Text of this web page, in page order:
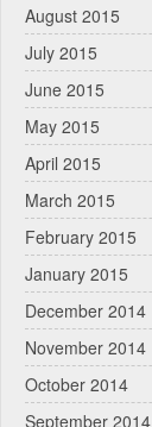
August 2015
July 2015
June 2015
May 2015
April 2015
March 2015
February 2015
January 2015
December 2014
November 2014
October 2014
September 2014